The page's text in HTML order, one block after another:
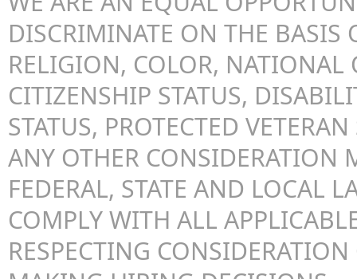
DISCRIMINATE ON THE BASIS
RELIGION, COLOR,
CITIZENSHIP STATUS,
STATUS, PROTECTED
ANY OTHER CONSIDERATION
FEDERAL, STATE AND LOCAL
COMPLY WITH ALL
RESPECTING